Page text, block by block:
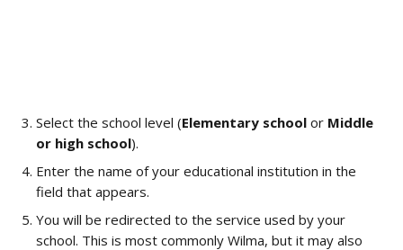
Select the school level (Elementary school or Middle
or high school).
Enter the name of your educational institution in the
field that appears.
You will be redirected to the service used by your
school. This is most commonly Wilma, but it may also